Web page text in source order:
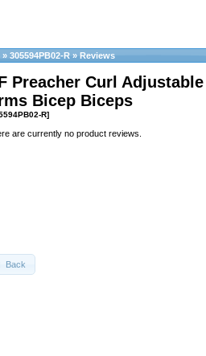
» 305594PB02-R » Reviews
Preacher Curl
Bicep Biceps
R]
are currently no product reviews.
Back